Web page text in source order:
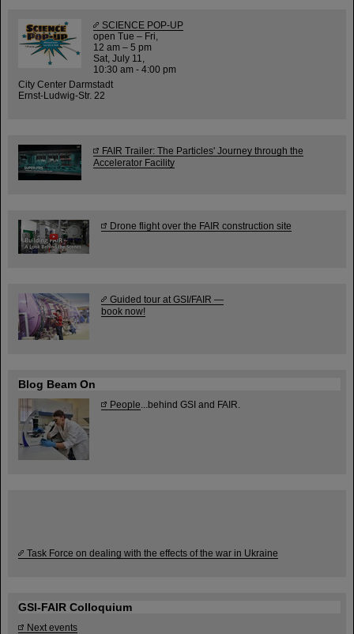
SCIENCE POP-UP
open Tue – Fri,
12 am – 5 pm
Sat, July 11,
10:30 am - 4:00 pm
City Center Darmstadt
Ernst-Ludwig-Str. 22
FAIR Trailer: The Particles' Journey through the
Accelerator Facility
Drone flight over the FAIR construction site
Guided tour at GSI/FAIR —
book now!
Blog Beam On
People ...behind GSI and FAIR.
Task Force on dealing with the effects of the war in Ukraine
GSI-FAIR Colloquium
Next events